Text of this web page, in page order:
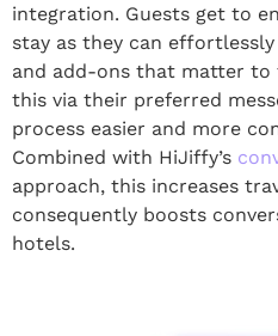
integration. Guests get to
stay as they can
and add-ons that matter to
this via their preferred
process easier and more
Combined with HiJiffy’s
approach, this increases
consequently boosts
hotels.